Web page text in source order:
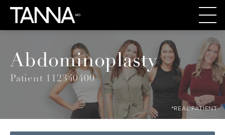
Abdominoplasty
Patient 112340400
*REAL PATIENT